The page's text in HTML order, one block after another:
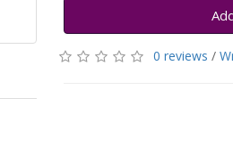
0 reviews /